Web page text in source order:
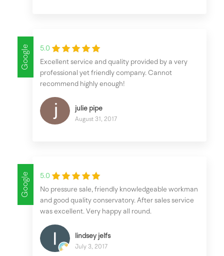
Google
5.0
Excellent service and quality provided by a very
professional yet friendly company. Cannot
recommend highly enough!
julie pipe
August 31, 2017
Google
5.0
No pressure sale, friendly knowledgeable workman
and good quality conservatory. After sales service
was excellent. Very happy all round.
lindsey jelfs
July 3, 2017